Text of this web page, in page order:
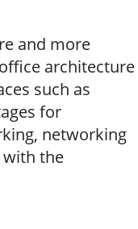
and more
architecture
such as
for
networking
with the